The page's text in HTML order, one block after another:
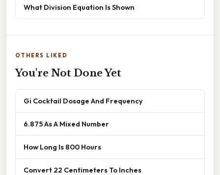
What Division Equation Is Shown
OTHERS LIKED
You're Not Done Yet
Gi Cocktail Dosage And Frequency
6.875 As A Mixed Number
How Long Is 800 Hours
Convert 22 Centimeters To Inches